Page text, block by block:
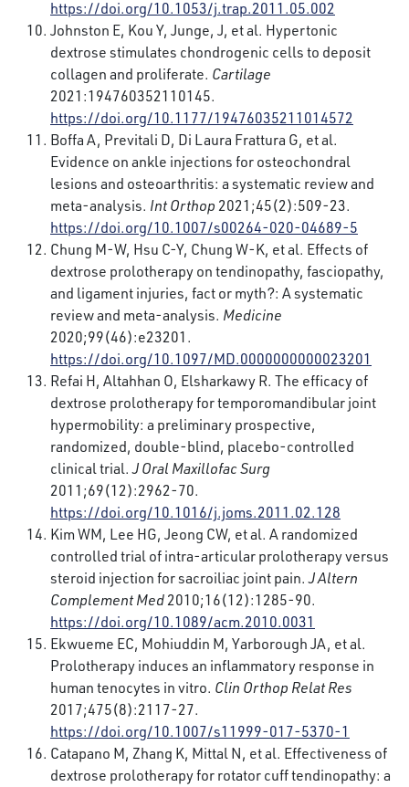
https://doi.org/10.1053/j.trap.2011.05.002
Johnston E, Kou Y, Junge, J, et al. Hypertonic
dextrose stimulates chondrogenic cells to deposit
collagen and proliferate. Cartilage
2021:194760352110145.
https://doi.org/10.1177/19476035211014572
Boffa A, Previtali D, Di Laura Frattura G, et al.
Evidence on ankle injections for osteochondral
lesions and osteoarthritis: a systematic review and
meta-analysis. Int Orthop 2021;45(2):509-23.
https://doi.org/10.1007/s00264-020-04689-5
Chung M-W, Hsu C-Y, Chung W-K, et al. Effects of
dextrose prolotherapy on tendinopathy, fasciopathy,
and ligament injuries, fact or myth?: A systematic
review and meta-analysis. Medicine
2020;99(46):e23201.
https://doi.org/10.1097/MD.0000000000023201
Refai H, Altahhan O, Elsharkawy R. The efficacy of
dextrose prolotherapy for temporomandibular joint
hypermobility: a preliminary prospective,
randomized, double-blind, placebo-controlled
clinical trial.J Oral Maxillofac Surg
2011;69(12):2962-70.
https://doi.org/10.1016/j.joms.2011.02.128
Kim WM, Lee HG, Jeong CW, et al. A randomized
controlled trial of intra-articular prolotherapy versus
steroid injection for sacroiliac joint pain.J Altern
Complement Med2010;16(12):1285-90.
https://doi.org/10.1089/acm.2010.0031
Ekwueme EC, Mohiuddin M, Yarborough JA, et al.
Prolotherapy induces an inflammatory response in
human tenocytes in vitro. Clin Orthop Relat Res
2017;475(8):2117-27.
https://doi.org/10.1007/s11999-017-5370-1
Catapano M, Zhang K, Mittal N, et al. Effectiveness of
dextrose prolotherapy for rotator cuff tendinopathy: a